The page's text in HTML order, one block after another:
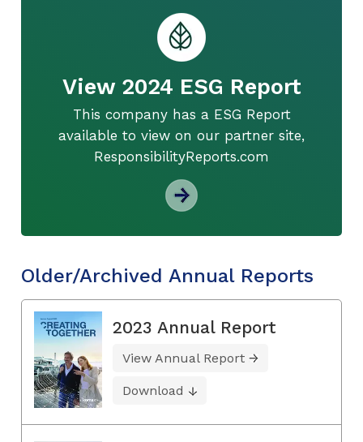
View 2024 ESG Report
This company has a ESG Report
available to view on our partner site,
ResponsibilityReports.com
Older/Archived Annual Reports
2023 Annual Report
View Annual Report
Download